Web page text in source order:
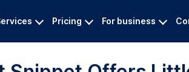
Pricing For business